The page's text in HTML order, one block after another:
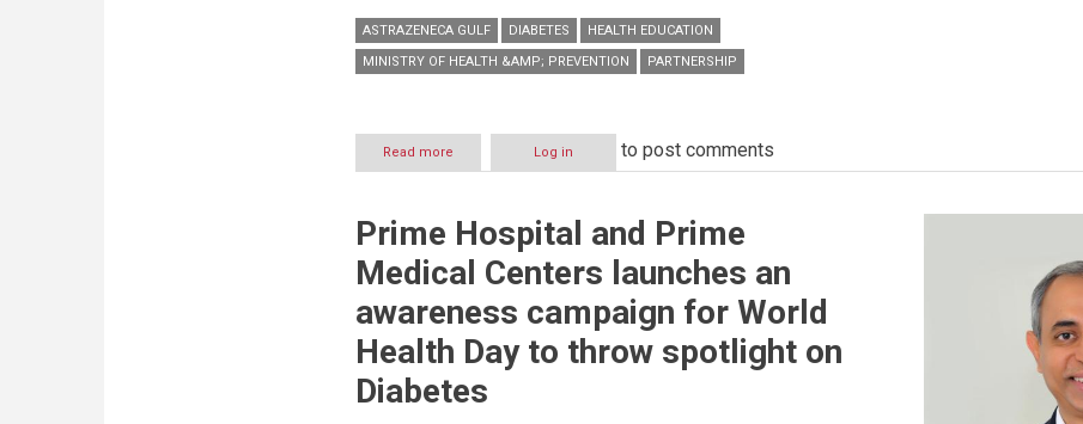
ASTRAZENECA GULF DIABETES
HEALTH EDUCATION
MINISTRY OF HEALTH &AMP; PREVENTION
PARTNERSHIP
Read more
The
of
and
and
Emirates
Diabetes
Society
Log in to post comments
Prime Hospital and Prime
Medical Centers launches an
awareness campaign for World
Health Day to throw spotlight on
Diabetes